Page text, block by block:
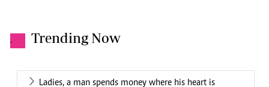
. Trending Now
Ladies, a man spends money where his heart is